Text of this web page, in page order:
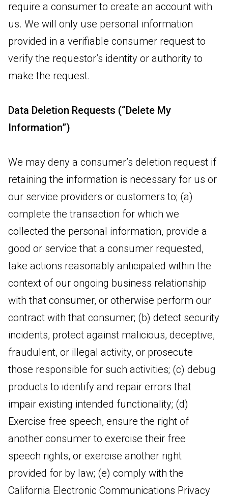
require a consumer to create an account with
us. We will only use personal information
provided in a verifiable consumer request to
verify the requestor’s identity or authority to
make the request.
Data Deletion Requests (“Delete My
Information”)
We may deny a consumer’s deletion request if
retaining the information is necessary for us or
our service providers or customers to; (a)
complete the transaction for which we
collected the personal information, provide a
good or service that a consumer requested,
take actions reasonably anticipated within the
context of our ongoing business relationship
with that consumer, or otherwise perform our
contract with that consumer; (b) detect security
incidents, protect against malicious, deceptive,
fraudulent, or illegal activity, or prosecute
those responsible for such activities; (c) debug
products to identify and repair errors that
impair existing intended functionality; (d)
Exercise free speech, ensure the right of
another consumer to exercise their free
speech rights, or exercise another right
provided for by law; (e) comply with the
California Electronic Communications Privacy